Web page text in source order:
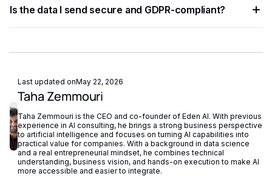
try-catch blocks for network failures. Eden AI's built-in
fallback routing automatically redirects requests if a provider
Is the data I send secure and GDPR-compliant?
does not store or reuse your data, ensuring compliance with
Last updated onMay 22, 2026
Taha Zemmouri
Taha Zemmouri is the CEO and co-founder of Eden AI. With previous
experience in AI consulting, he brings a strong business perspective
to artificial intelligence and focuses on turning AI capabilities into
practical value for companies. With a background in data science
and a real entrepreneurial mindset, he combines technical
understanding, business vision, and hands-on execution to make AI
more accessible and easier to integrate.